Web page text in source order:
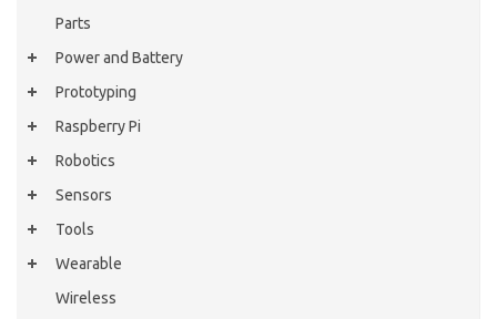
Parts
Power and Battery
Prototyping
Raspberry Pi
Robotics
Sensors
Tools
Wearable
Wireless